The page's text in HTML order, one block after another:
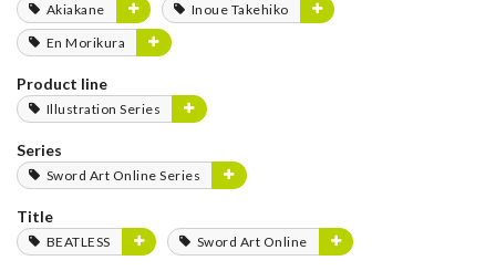
Akiakane
Inoue Takehiko
En Morikura
Product line
Illustration Series
Series
Sword Art Online Series
Title
BEATLESS Sword Art Online